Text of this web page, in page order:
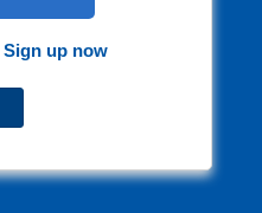
Sign up now